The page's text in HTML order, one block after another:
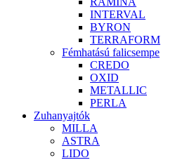
INTERVAL
BYRON
TERRAFORM
Fémhatású falicsempe
CREDO
OXID
METALLIC
PERLA
Zuhanyajtók
MILLA
ASTRA
LIDO